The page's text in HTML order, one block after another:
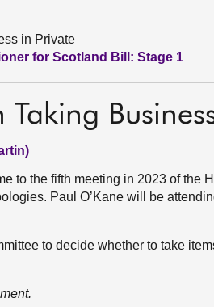
in Private
for Scotland Bill: Stage 1
Taking
to the fifth meeting in 2023 of the
Paul O’Kane will be
to decide whether to take